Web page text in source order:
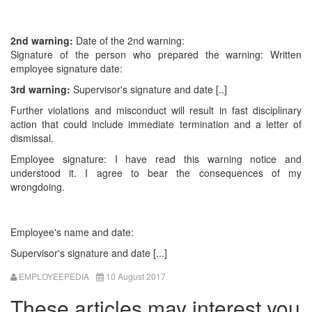
2nd warning: Date of the 2nd warning:
Signature of the person who prepared the warning: Written
employee signature date:
3rd warning: Supervisor's signature and date [..]
Further violations and misconduct will result in fast disciplinary
action that could include immediate termination and a letter of
dismissal.
Employee signature: I have read this warning notice and
understood it. I agree to bear the consequences of my
wrongdoing.
Employee's name and date:
Supervisor's signature and date [...]
EMPLOYEEPEDIA 10 August 2017